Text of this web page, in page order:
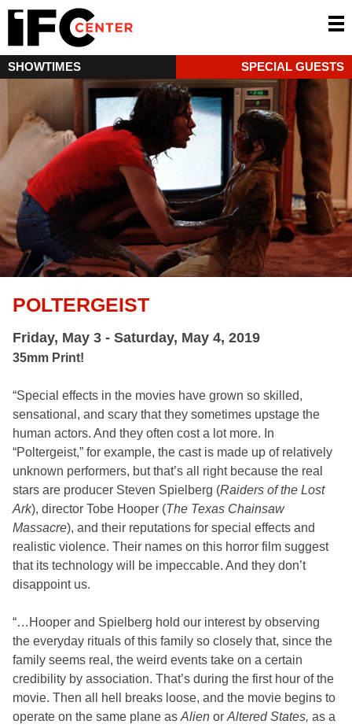
SHOWTIMES SPECIAL GUESTS
POLTERGEIST
Friday, May 3 - Saturday, May 4, 2019
35mm Print!
“Special effects in the movies have grown so skilled,
sensational, and scary that they sometimes upstage the
human actors. And they often cost a lot more. In
“Poltergeist,” for example, the cast is made up of relatively
unknown performers, but that’s all right because the real
stars are producer Steven Spielberg (Raiders of the Lost
Ark), director Tobe Hooper (The Texas Chainsaw
Massacre), and their reputations for special effects and
realistic violence. Their names on this horror film suggest
that its technology will be impeccable. And they don’t
disappoint us.
“…Hooper and Spielberg hold our interest by observing
the everyday rituals of this family so closely that, since the
family seems real, the weird events take on a certain
credibility by association. That’s during the first hour of the
movie. Then all hell breaks loose, and the movie begins to
operate on the same plane as Alien or Altered States, as a